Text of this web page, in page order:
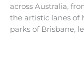
across Australia,
the artistic lanes of
parks of Brisbane,